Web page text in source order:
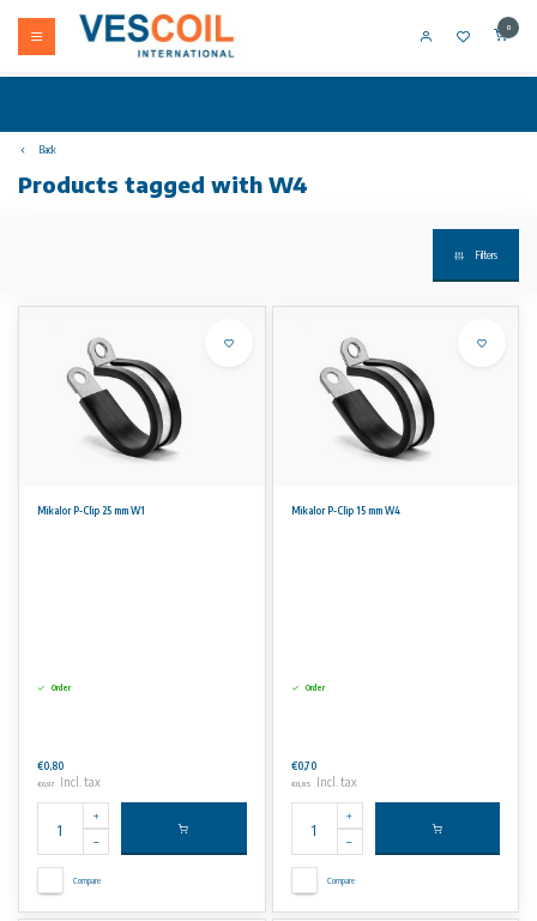
0
Back
Products tagged with W4
Filters
Mikalor P-Clip 25 mm W1
Order
€0,80
€0,97 Incl. tax
Compare
Mikalor P-Clip 15 mm W4
Order
€0,70
€0,85 Incl. tax
Compare